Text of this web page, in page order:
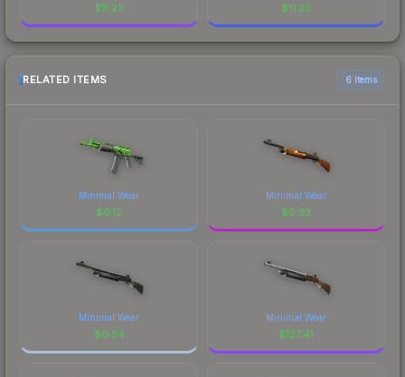
$11.23 $11.23
RELATED ITEMS 6 items
Minimal Wear
$0.12
Minimal Wear
$9.33
Minimal Wear
$0.54
Minimal Wear
$127.41